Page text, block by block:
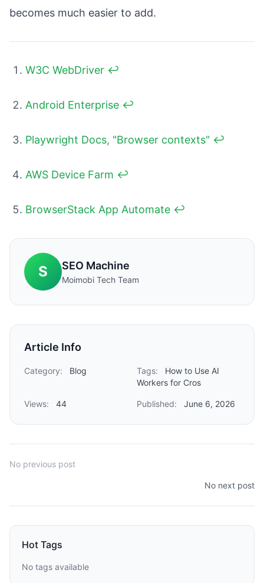
becomes much easier to add.
W3C WebDriver ↩
Android Enterprise ↩
Playwright Docs, "Browser contexts" ↩
AWS Device Farm ↩
BrowserStack App Automate ↩
S SEO Machine
Moimobi Tech Team
Article Info
Category: Blog Tags:
How to Use AI
Workers for Cros
Views: 44 Published: June 6, 2026
No previous post
No next post
Hot Tags
No tags available